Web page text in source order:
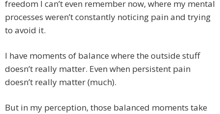
freedom I can’t even remember now, where my mental
processes weren’t constantly noticing pain and trying
to avoid it.
I have moments of balance where the outside stuff
doesn’t really matter. Even when persistent pain
doesn’t really matter (much).
But in my perception, those balanced moments take